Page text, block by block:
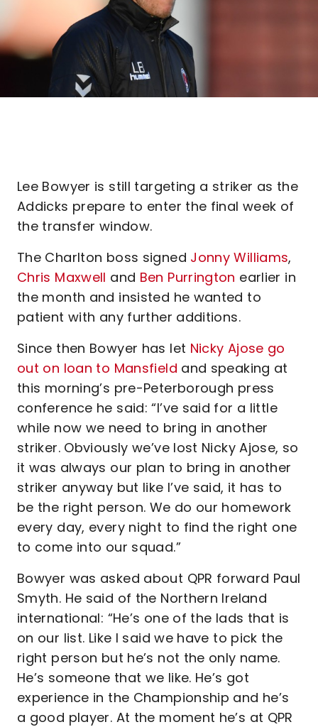
Lee Bowyer is still targeting a striker as the
Addicks prepare to enter the final week of
the transfer window.
The Charlton boss signed Jonny Williams,
Chris Maxwell and Ben Purrington earlier in
the month and insisted he wanted to
patient with any further additions.
Since then Bowyer has let Nicky Ajose go
out on loan to Mansfield and speaking at
this morning’s pre-Peterborough press
conference he said: “I’ve said for a little
while now we need to bring in another
striker. Obviously we’ve lost Nicky Ajose, so
it was always our plan to bring in another
striker anyway but like I’ve said, it has to
be the right person. We do our homework
every day, every night to find the right one
to come into our squad.”
Bowyer was asked about QPR forward Paul
Smyth. He said of the Northern Ireland
international: “He’s one of the lads that is
on our list. Like I said we have to pick the
right person but he’s not the only name.
He’s someone that we like. He’s got
experience in the Championship and he’s
a good player. At the moment he’s at QPR